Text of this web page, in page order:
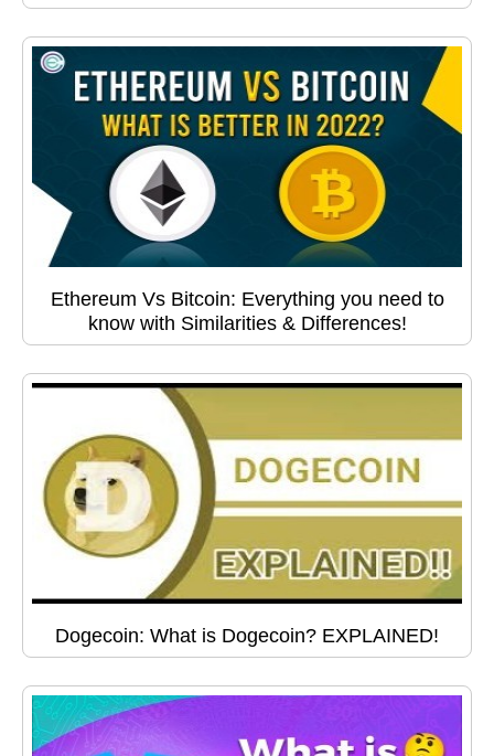
Ethereum Vs Bitcoin: Everything you need to
know with Similarities & Differences!
Dogecoin: What is Dogecoin? EXPLAINED!